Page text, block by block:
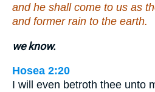
and he shall come to us as
and former rain to the earth.
we know.
Hosea 2:20
I will even betroth thee unto